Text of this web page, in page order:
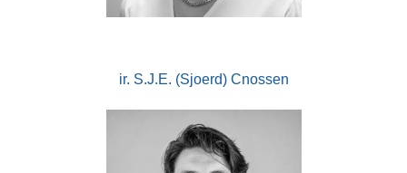
ir. S.J.E. (Sjoerd) Cnossen